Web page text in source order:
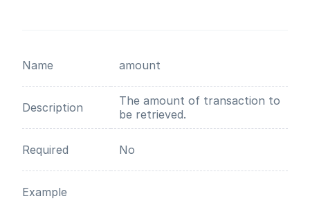
Name amount
Description
The amount of transaction to
be retrieved.
Required No
Example